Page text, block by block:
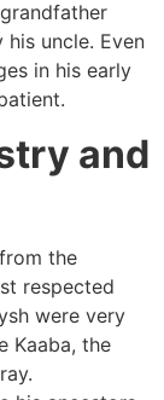
his uncle. Even
in his early
and
the
respected
were very
Kaaba, the